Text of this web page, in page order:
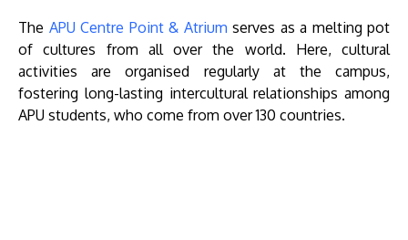
The APU Centre Point & Atrium serves as a melting pot
of cultures from all over the world. Here, cultural
activities are organised regularly at the campus,
fostering long-lasting intercultural relationships among
APU students, who come from over 130 countries.